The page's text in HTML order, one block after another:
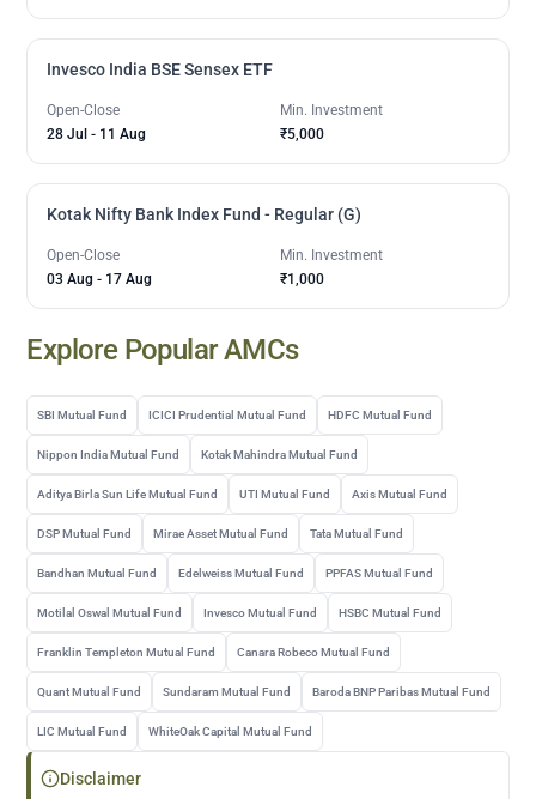
Invesco India BSE Sensex ETF
Open-Close
28 Jul - 11 Aug
Min. Investment
₹5,000
Kotak Nifty Bank Index Fund - Regular (G)
Open-Close
03 Aug - 17 Aug
Min. Investment
₹1,000
Explore Popular AMCs
SBI Mutual Fund ICICI Prudential Mutual Fund HDFC Mutual Fund
Nippon India Mutual Fund Kotak Mahindra Mutual Fund
Aditya Birla Sun Life Mutual Fund UTI Mutual Fund Axis Mutual Fund
DSP Mutual Fund Mirae Asset Mutual Fund Tata Mutual Fund
Bandhan Mutual Fund Edelweiss Mutual Fund PPFAS Mutual Fund
Motilal Oswal Mutual Fund Invesco Mutual Fund HSBC Mutual Fund
Franklin Templeton Mutual Fund Canara Robeco Mutual Fund
Quant Mutual Fund Sundaram Mutual Fund Baroda BNP Paribas Mutual Fund
LIC Mutual Fund WhiteOak Capital Mutual Fund
Disclaimer